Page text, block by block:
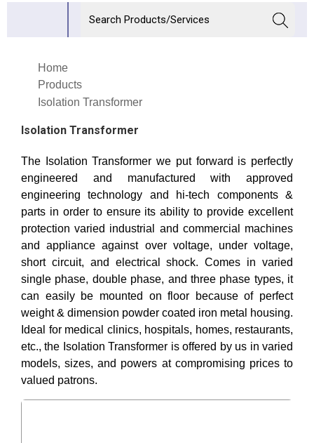
Home
Products
Isolation Transformer
Isolation Transformer
The Isolation Transformer we put forward is perfectly
engineered and manufactured with approved
engineering technology and hi-tech components &
parts in order to ensure its ability to provide excellent
protection varied industrial and commercial machines
and appliance against over voltage, under voltage,
short circuit, and electrical shock. Comes in varied
single phase, double phase, and three phase types, it
can easily be mounted on floor because of perfect
weight & dimension powder coated iron metal housing.
Ideal for medical clinics, hospitals, homes, restaurants,
etc., the Isolation Transformer is offered by us in varied
models, sizes, and powers at compromising prices to
valued patrons.